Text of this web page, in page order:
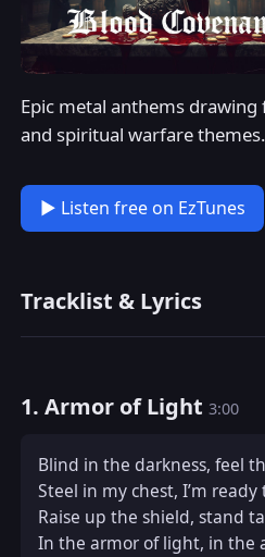
Epic metal anthems
and spiritual warfare themes.
▶ Listen free on EzTunes
Tracklist & Lyrics
1. Armor of Light3:00
Blind in the darkness, feel
Steel in my chest, I’m
Raise up the shield, stand
In the armor of light, in the